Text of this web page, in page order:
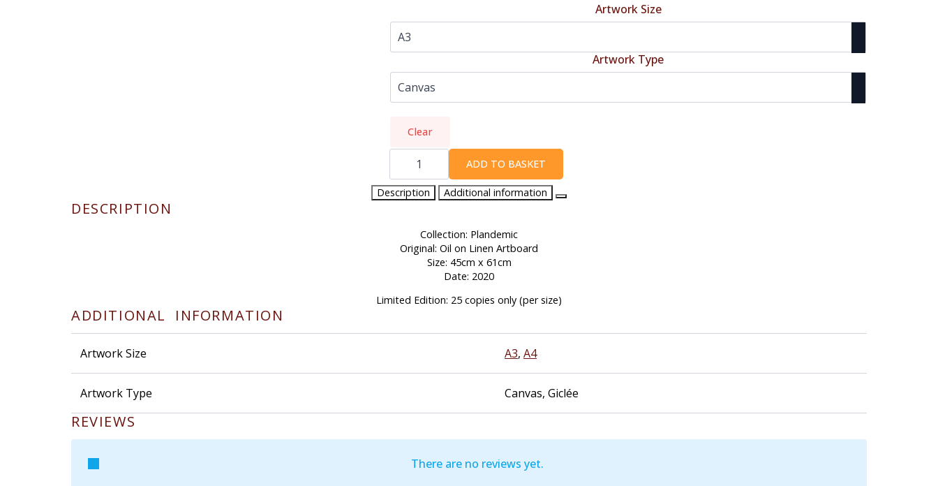
£85
Artwork Size
Artwork Type
Clear
#WTF
For
Those
at
quantity
ADD TO BASKET
Description Additional information
DESCRIPTION
Collection: Plandemic
Original: Oil on Linen Artboard
Size: 45cm x 61cm
Date: 2020
Limited Edition: 25 copies only (per size)
ADDITIONAL INFORMATION
Artwork Size A3, A4
Artwork Type Canvas, Giclée
REVIEWS
There are no reviews yet.